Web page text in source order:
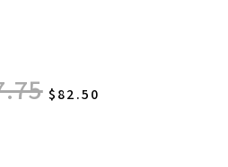
$82.50